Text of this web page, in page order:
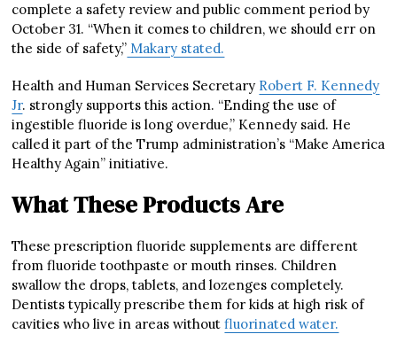
complete a safety review and public comment period by
October 31. “When it comes to children, we should err on
the side of safety,” Makary stated.
Health and Human Services Secretary Robert F. Kennedy
Jr. strongly supports this action. “Ending the use of
ingestible fluoride is long overdue,” Kennedy said. He
called it part of the Trump administration’s “Make America
Healthy Again” initiative.
What These Products Are
These prescription fluoride supplements are different
from fluoride toothpaste or mouth rinses. Children
swallow the drops, tablets, and lozenges completely.
Dentists typically prescribe them for kids at high risk of
cavities who live in areas withoutfluorinated water.